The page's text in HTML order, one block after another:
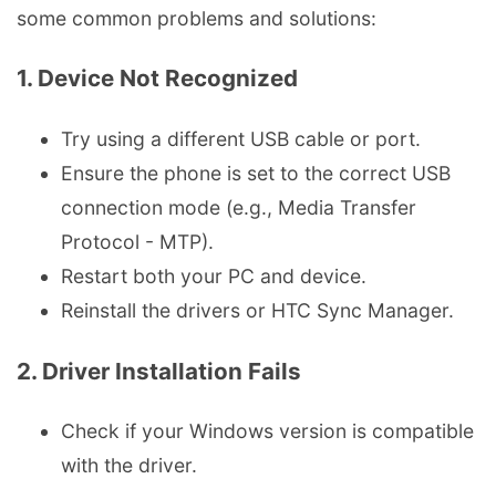
some common problems and solutions:
1. Device Not Recognized
Try using a different USB cable or port.
Ensure the phone is set to the correct USB
connection mode (e.g., Media Transfer
Protocol - MTP).
Restart both your PC and device.
Reinstall the drivers or HTC Sync Manager.
2. Driver Installation Fails
Check if your Windows version is compatible
with the driver.